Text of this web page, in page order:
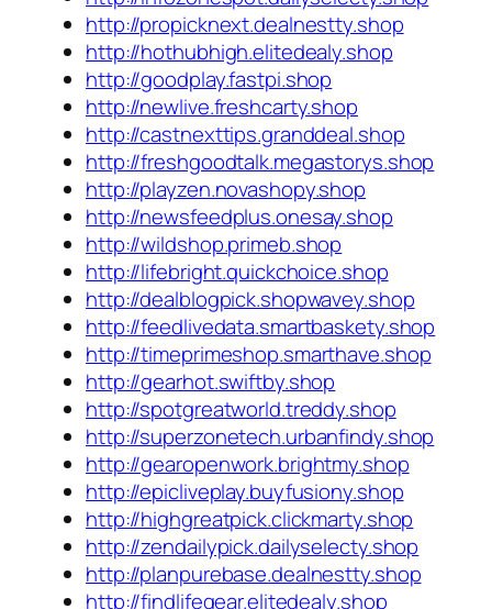
http://propicknext.dealnestty.shop
http://hothubhigh.elitedealy.shop
http://goodplay.fastpi.shop
http://newlive.freshcarty.shop
http://castnexttips.granddeal.shop
http://freshgoodtalk.megastorys.shop
http://playzen.novashopy.shop
http://newsfeedplus.onesay.shop
http://wildshop.primeb.shop
http://lifebright.quickchoice.shop
http://dealblogpick.shopwavey.shop
http://feedlivedata.smartbaskety.shop
http://timeprimeshop.smarthave.shop
http://gearhot.swiftby.shop
http://spotgreatworld.treddy.shop
http://superzonetech.urbanfindy.shop
http://gearopenwork.brightmy.shop
http://epicliveplay.buyfusiony.shop
http://highgreatpick.clickmarty.shop
http://zendailypick.dailyselecty.shop
http://planpurebase.dealnestty.shop
http://findlifegear.elitedealy.shop